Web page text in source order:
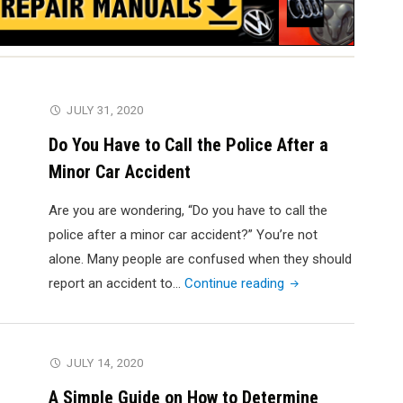
JULY 31, 2020
Do You Have to Call the Police After a
Minor Car Accident
Are you are wondering, “Do you have to call the
police after a minor car accident?” You’re not
alone. Many people are confused when they should
report an accident to… Continue reading "Do
JULY 14, 2020
A Simple Guide on How to Determine